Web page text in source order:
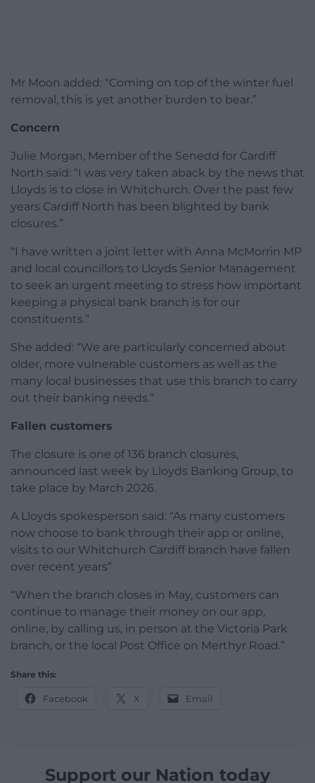
Mr Moon added: “Coming on top of the winter fuel
removal, this is yet another burden to bear.”
Concern
Julie Morgan, Member of the Senedd for Cardiff
North said: “I was very taken aback by the news that
Lloyds is to close in Whitchurch. Over the past few
years Cardiff North has been blighted by bank
closures.”
“I have written a joint letter with Anna McMorrin MP
and local councillors to Lloyds Senior Management
to seek an urgent meeting to stress how important
keeping a physical bank branch is for our
constituents.”
She added: “We are particularly concerned about
older, more vulnerable customers as well as the
many local businesses that use this branch to carry
out their banking needs.”
Fallen customers
The closure is one of 136 branch closures,
announced last week by Lloyds Banking Group, to
take place by March 2026.
A Lloyds spokesperson said: “As many customers
now choose to bank through their app or online,
visits to our Whitchurch Cardiff branch have fallen
over recent years”
“When the branch closes in May, customers can
continue to manage their money on our app,
online, by calling us, in person at the Victoria Park
branch, or the local Post Office on Merthyr Road.”
Share this:
Facebook X Email
Support our Nation today